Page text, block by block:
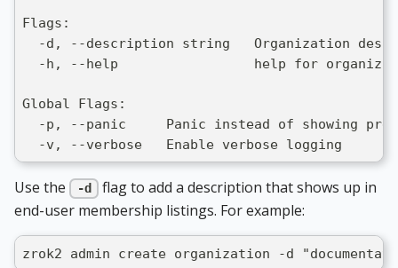
Flags:
-d, --description string   Organization
-h, --help                 help for
Global Flags:
-p, --panic     Panic instead of showing
  -v, --verbose   Enable verbose logging
Use the -d
flag to add a description that shows up in
end-user membership listings. For example:
zrok2 admin create organization -d